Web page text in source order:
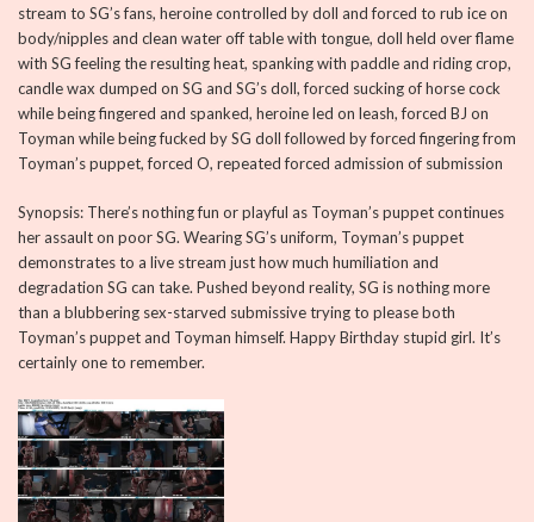
stream to SG’s fans, heroine controlled by doll and forced to rub ice on
body/nipples and clean water off table with tongue, doll held over flame
with SG feeling the resulting heat, spanking with paddle and riding crop,
candle wax dumped on SG and SG’s doll, forced sucking of horse cock
while being fingered and spanked, heroine led on leash, forced BJ on
Toyman while being fucked by SG doll followed by forced fingering from
Toyman’s puppet, forced O, repeated forced admission of submission
Synopsis: There’s nothing fun or playful as Toyman’s puppet continues
her assault on poor SG. Wearing SG’s uniform, Toyman’s puppet
demonstrates to a live stream just how much humiliation and
degradation SG can take. Pushed beyond reality, SG is nothing more
than a blubbering sex-starved submissive trying to please both
Toyman’s puppet and Toyman himself. Happy Birthday stupid girl. It’s
certainly one to remember.